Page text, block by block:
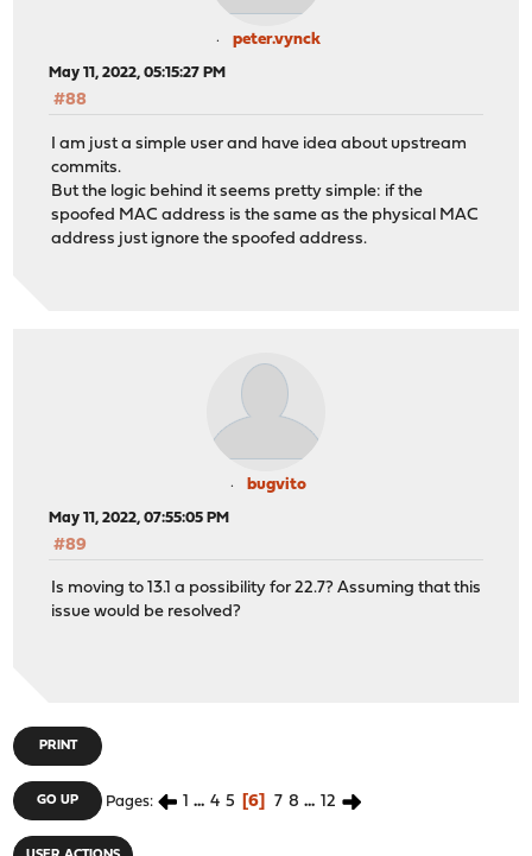
peter.vynck
May 11, 2022, 05:15:27 PM
#88
I am just a simple user and have idea about upstream
commits.
But the logic behind it seems pretty simple: if the
spoofed MAC address is the same as the physical MAC
address just ignore the spoofed address.
bugvito
May 11, 2022, 07:55:05 PM
#89
Is moving to 13.1 a possibility for 22.7? Assuming that this
issue would be resolved?
PRINT
GO UP Pages 1 ... 4 5 6 7 8 ... 12